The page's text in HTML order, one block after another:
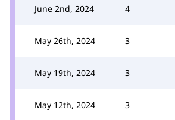
June 2nd, 2024 4
May 26th, 2024 3
May 19th, 2024 3
May 12th, 2024 3